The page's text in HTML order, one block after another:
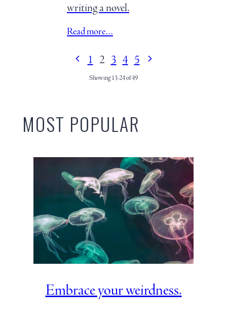
writing a novel.
Read more…
1 2 3 4 5
Showing 13-24 of 49
MOST POPULAR
Embrace your weirdness.